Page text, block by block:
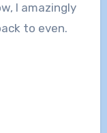
I amazingly
to even.